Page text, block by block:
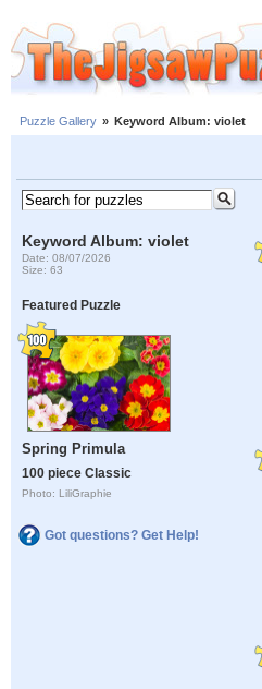
Puzzle Gallery » Keyword Album: violet
Keyword Album: violet
Date: 08/07/2026
Size: 63
Featured Puzzle
Spring Primula
100 piece Classic
Photo: LiliGraphie
Got questions? Get Help!